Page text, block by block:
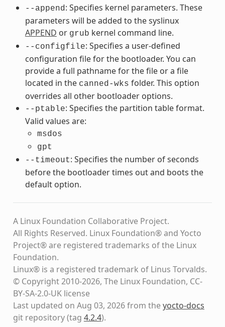
--append : Specifies kernel parameters. These
parameters will be added to the syslinux
APPEND or grub kernel command line.
--configfile: Specifies a user-defined
configuration file for the bootloader. You can
provide a full pathname for the file or a file
located in the canned-wks folder. This option
overrides all other bootloader options.
--ptable: Specifies the partition table format.
Valid values are:
msdos
gpt
--timeout: Specifies the number of seconds
before the bootloader times out and boots the
default option.
A Linux Foundation Collaborative Project.
All Rights Reserved. Linux Foundation® and Yocto
Project® are registered trademarks of the Linux
Foundation.
Linux® is a registered trademark of Linus Torvalds.
© Copyright 2010-2026, The Linux Foundation, CC-
BY-SA-2.0-UK license
Last updated on Aug 03, 2026 from theyocto-docs
git repository(tag 4.2.4).